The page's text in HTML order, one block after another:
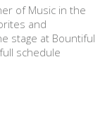
of Music in the
and
stage at Bountiful
schedule